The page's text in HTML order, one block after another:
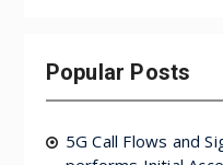
Popular Posts
5G Call Flows and